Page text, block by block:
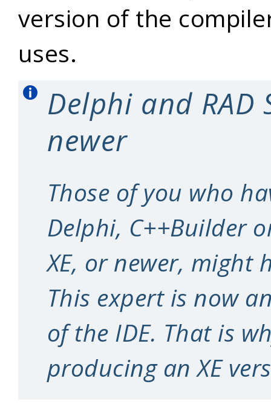
version of the
uses.
Delphi and RAD
newer
Those of you who
Delphi, C++Builder
XE, or newer, might
This expert is now
of the IDE. That is
producing an XE